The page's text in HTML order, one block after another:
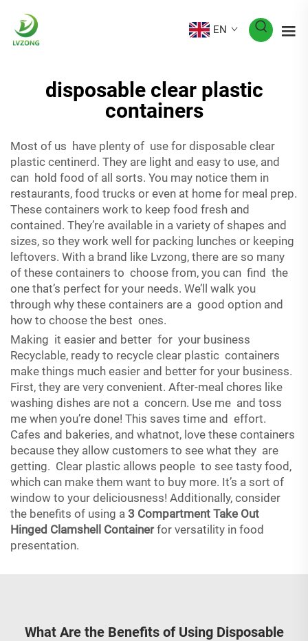
EN
disposable clear plastic
containers
Most of us have plenty of use for disposable clear
plastic centinerd. They are light and easy to use, and
can hold food of all sorts. You may notice them in
restaurants, food trucks or even at home for meal prep.
These containers work to keep food fresh and
contained. They’re available in a variety of shapes and
sizes, so they work well for packing lunches or keeping
leftovers. With a brand like Lvzong, there are so many
of these containers to choose from, you can find the
one that’s perfect for your needs. We’ll walk you
through why these containers are a good option and
how to choose the best ones.
Making it easier and better for your business
Recyclable, ready to recycle clear plastic containers
make things much easier and better for your business.
First, they are very convenient. After-meal chores like
washing dishes are not a concern. Use me and toss
me when you’re done! This saves time and effort.
Cafes and bakeries, and whatnot, love these containers
because they allow customers to see what they are
getting. Clear plastic allows people to see tasty food,
which can make them want to buy more. It’s a sort of
window to your deliciousness! Additionally, consider
the benefits of using a 3 Compartment Take Out
Hinged Clamshell Containerfor versatility in food
presentation.
What Are the Benefits of Using Disposable